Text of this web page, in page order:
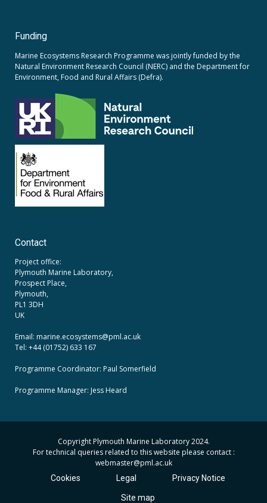
Funding
Marine Ecosystems Research Programme was jointly funded by the
Natural Environment Research Council (NERC) and the Department for
Environment, Food and Rural Affairs (Defra).
Contact
Project office:
Plymouth Marine Laboratory,
Prospect Place,
Plymouth,
PL1 3DH
UK
Email: marine.ecosystems@pml.ac.uk
Tel: +44 (01752) 633 167
Programme Coordinator: Paul Somerfield
Programme Manager: Jess Heard
Copyright Plymouth Marine Laboratory 2024.
For technical queries related to this website please contact :
webmaster@pml.ac.uk
Cookies Legal Privacy Notice
Site map